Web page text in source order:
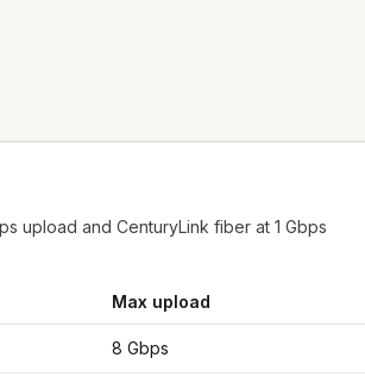
upload and CenturyLink fiber at 1 Gbps
Max upload
8 Gbps